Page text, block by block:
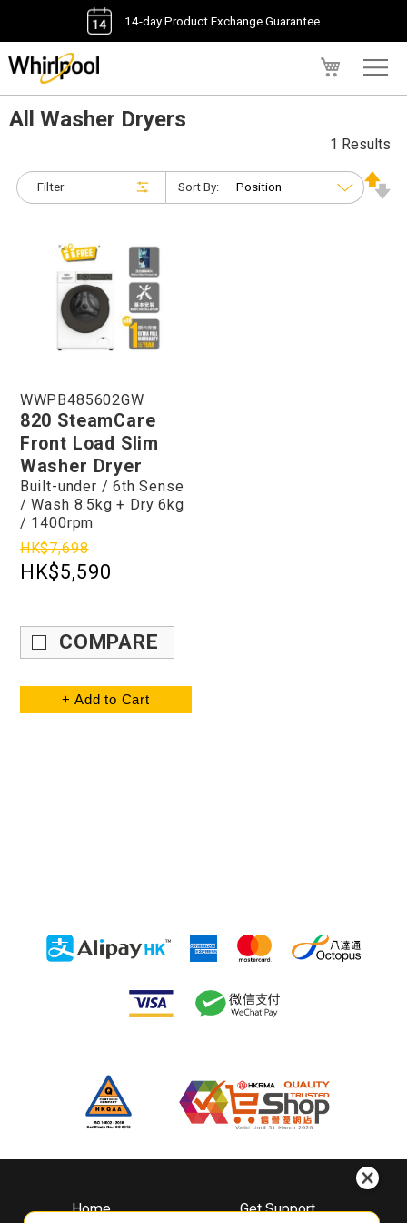
14-day Product Exchange Guarantee
All Washer Dryers
Filter
1 Results
Sort By:
WWPB485602GW
820 SteamCare
Front Load Slim
Washer Dryer
Built-under / 6th Sense
/ Wash 8.5kg + Dry 6kg
/ 1400rpm
HK$7,698
HK$5,590
COMPARE
+ Add to Cart
Home
Get Support